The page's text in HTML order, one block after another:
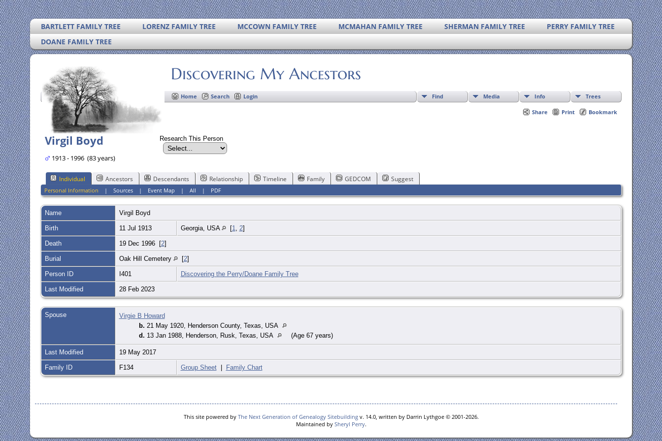
BARTLETT FAMILY TREE LORENZ FAMILY TREE MCCOWN FAMILY TREE MCMAHAN FAMILY TREE SHERMAN FAMILY TREE
PERRY FAMILY TREE
DOANE FAMILY TREE
Discovering My Ancestors
Find Media Info Trees
Home Search Login
Share Print Bookmark
Virgil Boyd
1913 - 1996 (83 years)
Research This Person
Individual Ancestors Descendants Relationship Timeline Family GEDCOM Suggest
Personal Information |Sources | Event Map |All | PDF
Name Virgil Boyd
Birth 11 Jul 1913 Georgia, USA [1 2]
Death 19 Dec 1996 [2]
Burial Oak Hill Cemetery [2]
Person ID I401 Discovering the Perry/Doane Family Tree
Last Modified 28 Feb 2023
Spouse
Virgie B Howard
b. 21 May 1920, Henderson County, Texas, USA
d. 13 Jan 1988, Henderson, Rusk, Texas, USA (Age 67 years)
Last Modified 19 May 2017
Family ID F134 Group Sheet| Family Chart
This site powered by The Next Generation of Genealogy Sitebuildingv. 14.0, written by Darrin Lythgoe © 2001-2026.
Maintained by Sheryl Perry.